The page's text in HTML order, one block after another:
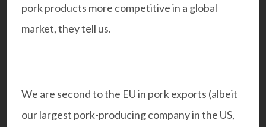
pork products more competitive in a global
market, they tell us.
We are second to the EU in pork exports (albeit
our largest pork-producing company in the US,